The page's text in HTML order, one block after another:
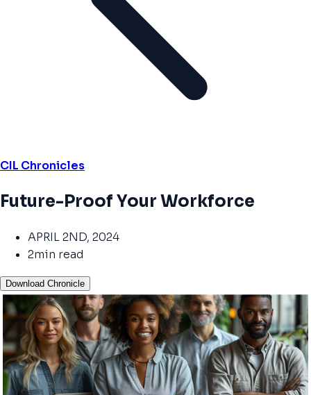
CIL Chronicles
Future-Proof Your Workforce
APRIL 2ND, 2024
2min read
Download Chronicle